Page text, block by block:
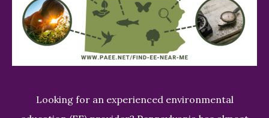
Looking for an experienced environmental